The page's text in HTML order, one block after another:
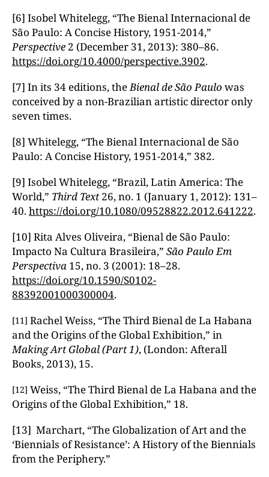
[6] Isobel Whitelegg, “The Bienal Internacional de
São Paulo: A Concise History, 1951-2014,”
Perspective 2 (December 31, 2013): 380–86.
https://doi.org/10.4000/perspective.3902.
[7] In its 34 editions, theBienal de São Paulo was
conceived by a non-Brazilian artistic director only
seven times.
[8] Whitelegg, “The Bienal Internacional de São
Paulo: A Concise History, 1951-2014,” 382.
[9] Isobel Whitelegg, “Brazil, Latin America: The
World,” Third Text26, no. 1 (January 1, 2012): 131–
40.https://doi.org/10.1080/09528822.2012.641222.
[10] Rita Alves Oliveira, “Bienal de São Paulo:
Impacto Na Cultura Brasileira,” São Paulo Em
Perspectiva 15, no. 3 (2001): 18–28.
https://doi.org/10.1590/S0102-
88392001000300004.
[11] Rachel Weiss, “The Third Bienal de La Habana
and the Origins of the Global Exhibition,” in
Making Art Global (Part 1), (London: Afterall
Books, 2013), 15.
[12] Weiss, “The Third Bienal de La Habana and the
Origins of the Global Exhibition,” 18.
[13] Marchart, “The Globalization of Art and the
‘Biennials of Resistance’: A History of the Biennials
from the Periphery.”